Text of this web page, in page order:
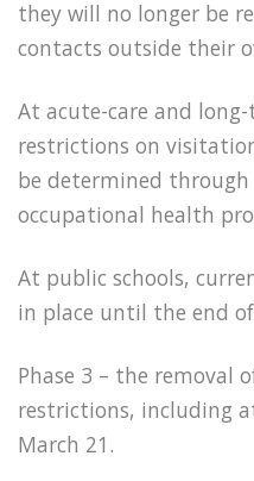
they will no longer be
contacts outside their
At acute-care and
restrictions on
be determined
occupational health
At public schools,
in place until the end
Phase 3 – the removal
restrictions, including
March 21.